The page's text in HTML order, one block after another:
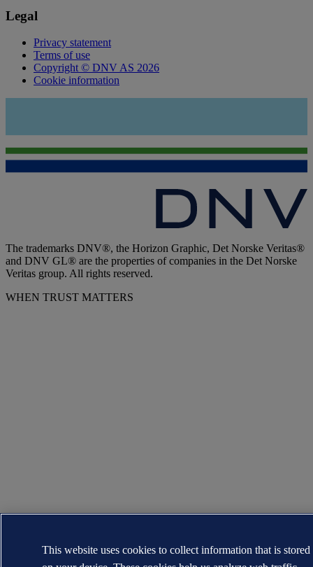
Legal
Privacy statement
Terms of use
Copyright © DNV AS 2026
Cookie information
The trademarks DNV®, the Horizon Graphic, Det Norske Veritas®
and DNV GL® are the properties of companies in the Det Norske
Veritas group. All rights reserved.
WHEN TRUST MATTERS
This website uses cookies to collect information that is stored